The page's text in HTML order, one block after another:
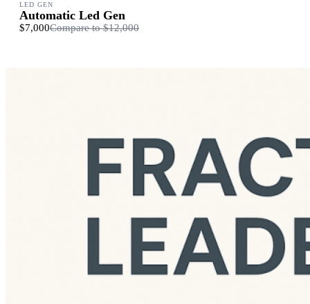
LED GEN
Automatic Led Gen
$7,000Compare to$12,000